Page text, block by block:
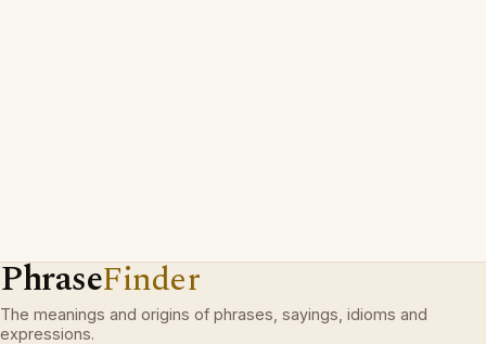
PhraseFinder
The meanings and origins of phrases, sayings, idioms and
expressions.